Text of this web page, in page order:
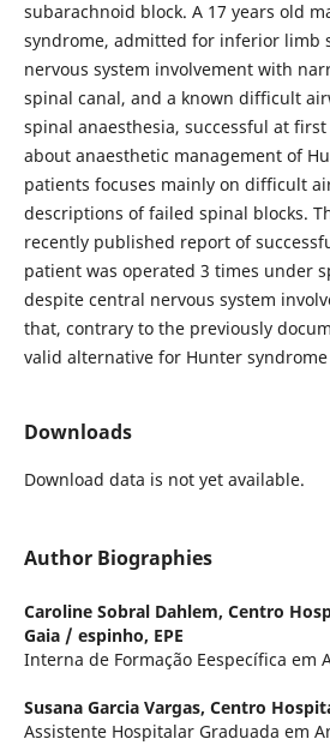
subarachnoid block. A 17 years old
syndrome, admitted for inferior limb
nervous system involvement with
spinal canal, and a known difficult
spinal anaesthesia, successful at
about anaesthetic management of
patients focuses mainly on difficult
descriptions of failed spinal blocks.
recently published report of
patient was operated 3 times under
despite central nervous system
that, contrary to the previously
valid alternative for Hunter
Downloads
Download data is not yet available.
Author Biographies
Caroline Sobral Dahlem, Centro
Gaia / espinho, EPE
Interna de Formação Eespecífica em
Susana Garcia Vargas, Centro
Assistente Hospitalar Graduada em